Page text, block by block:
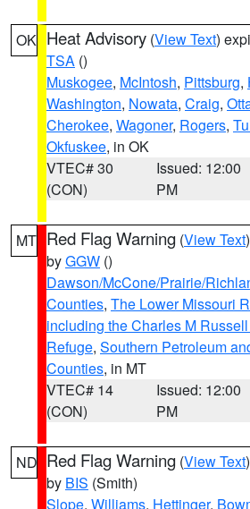
OK Heat Advisory (View Text)
TSA ()
Muskogee, McIntosh, Pittsburg,
Washington, Nowata, Craig,
Cherokee, Wagoner, Rogers,
Okfuskee, in OK
VTEC# 30
(CON)
Issued: 12:00
PM
MT Red Flag Warning (View Text
byGGW ()
Dawson/McCone/Prairie/
Counties, The Lower Missouri
including the Charles M
Refuge, Southern Petroleum
Counties, in MT
VTEC# 14
(CON)
Issued: 12:00
PM
ND Red Flag Warning (View Text
by BIS (Smith)
Slope, Williams, Hettinger,